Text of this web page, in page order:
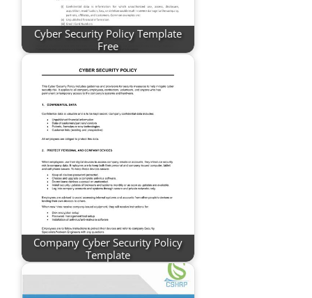
Cyber Security Policy Template
Free
Company Cyber Security Policy
Template